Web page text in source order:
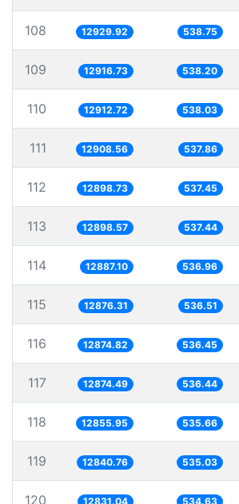
108 12929.92 538.75
109 12916.73 538.20
110 12912.72 538.03
111 12908.56 537.86
112 12898.73 537.45
113 12898.57 537.44
114 12887.10 536.96
115 12876.31 536.51
116 12874.82 536.45
117 12874.49 536.44
118 12855.95 535.66
119 12840.76 535.03
120 12831.04 534.63